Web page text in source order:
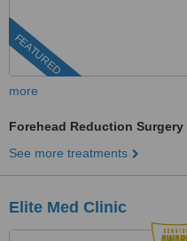
FEATURED
more
Forehead Reduction Surgery
See more treatments
Elite Med Clinic